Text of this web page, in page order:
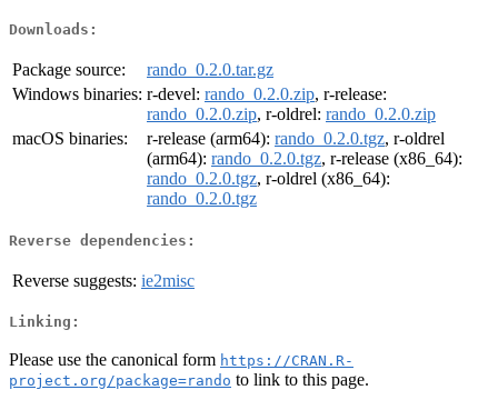
Downloads:
Package source:
rando_0.2.0.tar.gz
Windows binaries: r-devel: rando_0.2.0.zip, r-release:
rando_0.2.0.zip, r-oldrel: rando_0.2.0.zip
macOS binaries:
r-release (arm64): rando_0.2.0.tgz, r-oldrel
(arm64): rando_0.2.0.tgz, r-release (x86_64):
rando_0.2.0.tgz, r-oldrel (x86_64):
rando_0.2.0.tgz
Reverse dependencies:
Reverse suggests: ie2misc
Linking:
Please use the canonical form https://CRAN.R-
project.org/package=rando to link to this page.